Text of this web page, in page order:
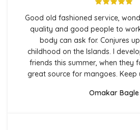
Good old fashioned service,
quality and good people to
body can ask for. Conjures
childhood on the Islands. I
friends this summer, when they
great source for mangoes.
Omakar Bagle